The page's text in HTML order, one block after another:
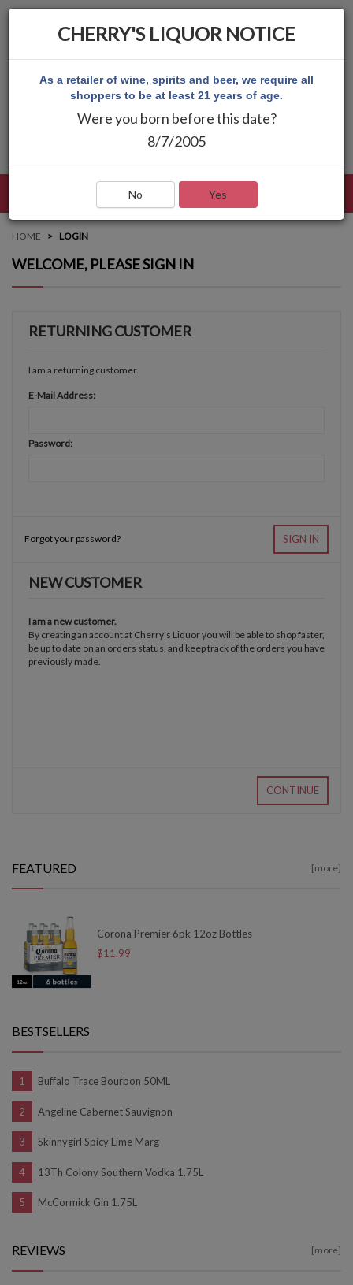
HOME LOGIN
WELCOME, PLEASE SIGN IN
RETURNING CUSTOMER
I am a returning customer.
E-Mail Address:
Password:
Forgot your password? SIGN IN
NEW CUSTOMER
I am a new customer.
By creating an account at Cherry's Liquor you will be able to shop faster,
be up to date on an orders status, and keep track of the orders you have
previously made.
CONTINUE
FEATURED [more]
Corona Premier 6pk 12oz Bottles
$11.99
BESTSELLERS
Buffalo Trace Bourbon 50ML
Angeline Cabernet Sauvignon
Skinnygirl Spicy Lime Marg
13Th Colony Southern Vodka 1.75L
McCormick Gin 1.75L
REVIEWS [more]
CHERRY'S LIQUOR NOTICE
As a retailer of wine, spirits and beer, we require all
shoppers to be at least 21 years of age.
Were you born before this date?
8/7/2005
No Yes